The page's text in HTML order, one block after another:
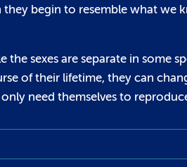
begin to resemble what we
sexes are separate in some
of their lifetime, they can
need themselves to